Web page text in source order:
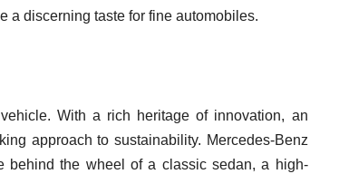
a discerning taste for fine automobiles.
With a rich heritage of innovation, an
approach to sustainability. Mercedes-Benz
behind the wheel of a classic sedan, a high-